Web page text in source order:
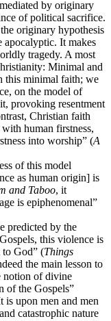
by originary
of political sacrifice.
originary hypothesis
apocalyptic. It makes
tragedy. A most
Minimal and
this minimal faith; we
on the model of
provoking resentment
Christian faith
human firstness,
into worship” (A
of this model
as human origin] is
and Taboo, it
is epiphenomenal”
predicted by the
this violence is
to God” (Things
the main lesson to
notion of divine
of the Gospels”
is upon men and men
catastrophic nature